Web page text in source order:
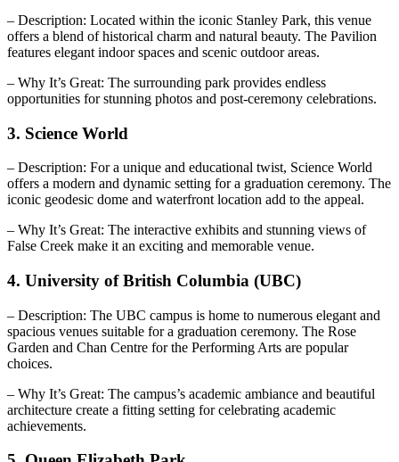
– Description: Located within the iconic Stanley Park, this venue
offers a blend of historical charm and natural beauty. The Pavilion
features elegant indoor spaces and scenic outdoor areas.
– Why It’s Great: The surrounding park provides endless
opportunities for stunning photos and post-ceremony celebrations.
3. Science World
– Description: For a unique and educational twist, Science World
offers a modern and dynamic setting for a graduation ceremony. The
iconic geodesic dome and waterfront location add to the appeal.
– Why It’s Great: The interactive exhibits and stunning views of
False Creek make it an exciting and memorable venue.
4. University of British Columbia (UBC)
– Description: The UBC campus is home to numerous elegant and
spacious venues suitable for a graduation ceremony. The Rose
Garden and Chan Centre for the Performing Arts are popular
choices.
– Why It’s Great: The campus’s academic ambiance and beautiful
architecture create a fitting setting for celebrating academic
achievements.